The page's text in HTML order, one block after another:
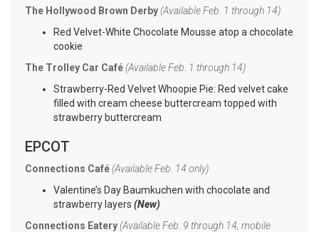
The Hollywood Brown Derby(Available Feb. 1 through 14)
Red Velvet-White Chocolate Mousse atop a chocolate
cookie
The Trolley Car Café(Available Feb. 1 through 14)
Strawberry-Red Velvet Whoopie Pie: Red velvet cake
filled with cream cheese buttercream topped with
strawberry buttercream
EPCOT
Connections Café(Available Feb. 14 only)
Valentine’s Day Baumkuchen with chocolate and
strawberry layers (New)
Connections Eatery(Available Feb. 9 through 14; mobile